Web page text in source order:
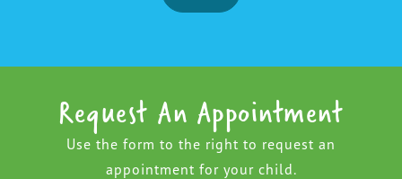
Request An Appointment
Use the form to the right to request an
appointment for your child.